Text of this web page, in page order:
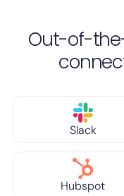
Out-of-
Slack
Hubspot